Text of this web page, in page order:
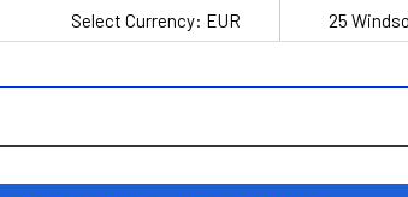
Select Currency: EUR 25